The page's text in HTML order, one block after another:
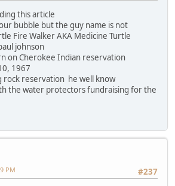
this article
bubble but the guy name is not
Fire Walker AKA Medicine Turtle
johnson
on Cherokee Indian reservation
1967
rock reservation he well know
the water protectors fundraising for the
#237
PM